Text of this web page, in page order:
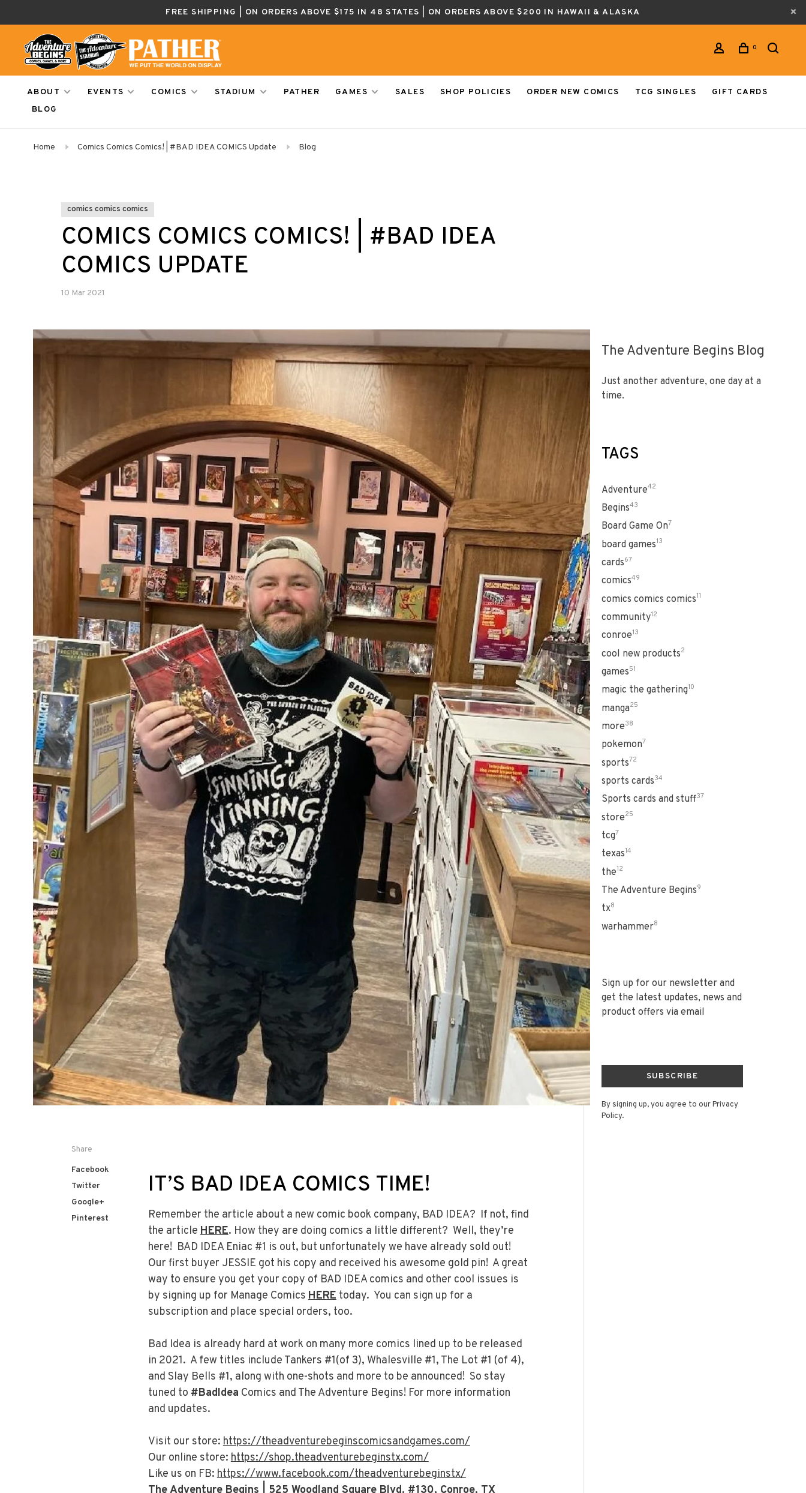
FREE SHIPPING | ON ORDERS ABOVE $175 IN 48 STATES | ON ORDERS ABOVE $200 IN HAWAII & ALASKA
0
ABOUT EVENTS COMICS STADIUM PATHER GAMES SALES SHOP POLICIES ORDER NEW COMICS TCG SINGLES
GIFT CARDS
BLOG
Home Comics Comics Comics! | #BAD IDEA COMICS Update Blog
comics comics comics
COMICS COMICS COMICS! | #BAD IDEA
COMICS UPDATE
10 Mar 2021
Share
Facebook
Twitter
Google+
Pinterest
IT’S BAD IDEA COMICS TIME!
Remember the article about a new comic book company, BAD IDEA? If not, find
the articleHERE. How they are doing comics a little different? Well, they’re
here! BAD IDEA Eniac #1 is out, but unfortunately we have already sold out!
Our first buyer JESSIE got his copy and received his awesome gold pin! A great
way to ensure you get your copy of BAD IDEA comics and other cool issues is
by signing up for Manage ComicsHEREtoday. You can sign up for a
subscription and place special orders, too.
Bad Idea is already hard at work on many more comics lined up to be released
in 2021. A few titles include Tankers #1(of 3), Whalesville #1, The Lot #1 (of 4),
and Slay Bells #1, along with one-shots and more to be announced! So stay
tuned to #BadIdea Comics and The Adventure Begins! For more information
and updates.
Visit our store:https://theadventurebeginscomicsandgames.com/
Our online store:https://shop.theadventurebeginstx.com/
Like us on FB:https://www.facebook.com/theadventurebeginstx/
The Adventure Begins Blog
Just another adventure, one day at a
time.
TAGS
Adventure42
Begins43
Board Game On7
board games13
cards67
comics49
comics comics comics11
community12
conroe13
cool new products2
games51
magic the gathering10
manga25
more38
pokemon7
sports72
sports cards34
Sports cards and stuff37
store25
tcg7
texas14
the12
The Adventure Begins9
tx8
warhammer8
Sign up for our newsletter and
get the latest updates, news and
product offers via email
SUBSCRIBE
By signing up, you agree to our Privacy
Policy.